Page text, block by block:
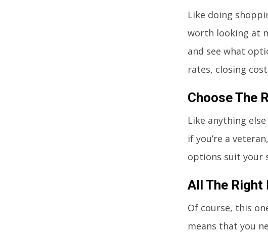
Like doing
worth looking at
and see what
rates, closing
Choose The
Like anything
if you’re a
options suit your
All The Right
Of course, this
means that you